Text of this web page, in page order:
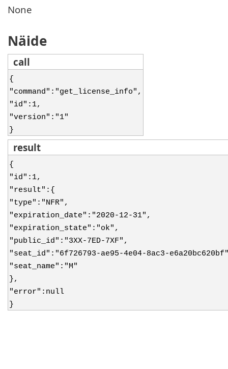
None
Näide
call
{
"command":"get_license_info",
"id":1,
"version":"1"
}
result
{
"id":1,
"result":{
"type":"NFR",
"expiration_date":"2020-12-31",
"expiration_state":"ok",
"public_id":"3XX-7ED-7XF",
"seat_id":"6f726793-ae95-4e04-8ac3-
"seat_name":"M"
},
"error":null
}